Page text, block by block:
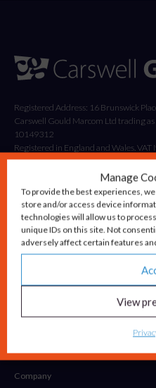
Manage
To provide the best experiences,
store and/or access device
technologies will allow us to
unique IDs on this site. Not
adversely affect certain features
View
Registered Address: 16 Brunswick
Carswell Gould Marcom Ltd trading
10149312
Registered in England and Wales.
Tactical Projects & Campaigns
Embedded Marketing Solutions
Company